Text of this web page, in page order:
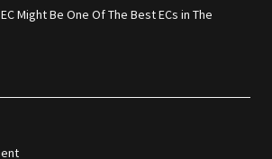
Might Be One Of The Best ECs in The